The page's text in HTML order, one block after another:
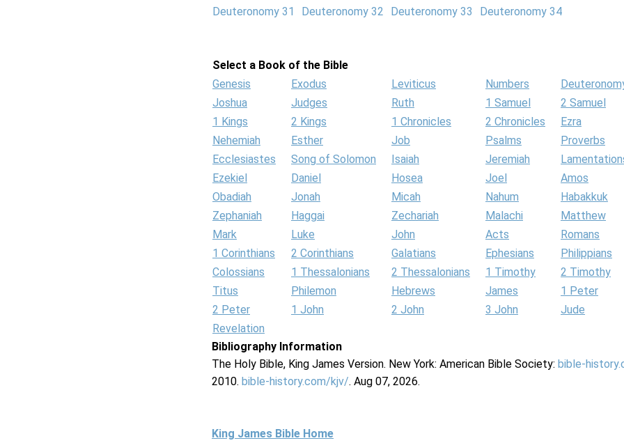
Deuteronomy 31
Deuteronomy 32 Deuteronomy 33 Deuteronomy 34
Select a Book of the Bible
Genesis
Exodus Leviticus Numbers
Joshua
Judges Ruth 1 Samuel
2 Samuel
1 Kings
2 Kings 1 Chronicles 2 Chronicles
Ezra
Nehemiah
Esther Job Psalms
Proverbs
Ecclesiastes
Song of Solomon Isaiah Jeremiah
Ezekiel
Daniel Hosea Joel
Amos
Obadiah
Jonah Micah Nahum
Habakkuk
Zephaniah
Haggai Zechariah Malachi
Matthew
Mark
Luke John Acts
Romans
1 Corinthians
2 Corinthians Galatians Ephesians
Philippians
Colossians
1 Thessalonians 2 Thessalonians 1 Timothy
2 Timothy
Titus
Philemon Hebrews James
1 Peter
2 Peter
1 John 2 John 3 John
Jude
Revelation
Bibliography Information
The Holy Bible, King James Version. New York: American Bible Society: bible-
2010. bible-history.com/kjv/. Aug 07, 2026.
King James Bible Home